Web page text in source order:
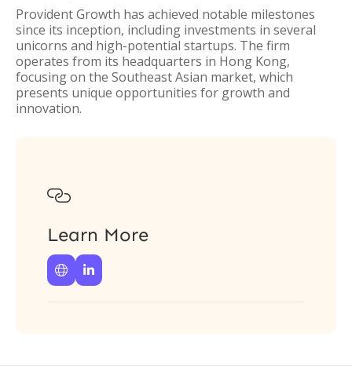
Provident Growth has achieved notable milestones
since its inception, including investments in several
unicorns and high-potential startups. The firm
operates from its headquarters in Hong Kong,
focusing on the Southeast Asian market, which
presents unique opportunities for growth and
innovation.

Learn More
 